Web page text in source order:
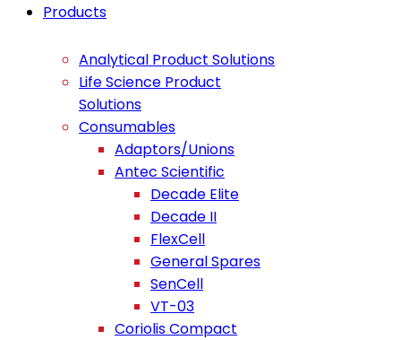
Products
Analytical Product Solutions
Life Science Product
Solutions
Consumables
Adaptors/Unions
Antec Scientific
Decade Elite
Decade II
FlexCell
General Spares
SenCell
VT-03
Coriolis Compact